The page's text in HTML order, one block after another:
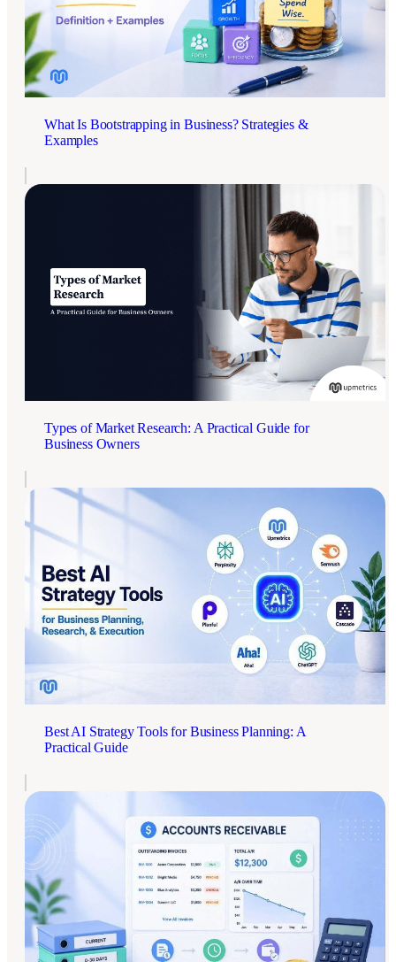
What Is Bootstrapping in Business? Strategies &
Examples
Types of Market Research: A Practical Guide for
Business Owners
Best AI Strategy Tools for Business Planning: A
Practical Guide